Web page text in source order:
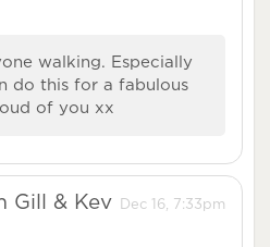
walking. Especially
do this for a fabulous
of you xx
Dec 16, 7:33pm
Gill & Kev